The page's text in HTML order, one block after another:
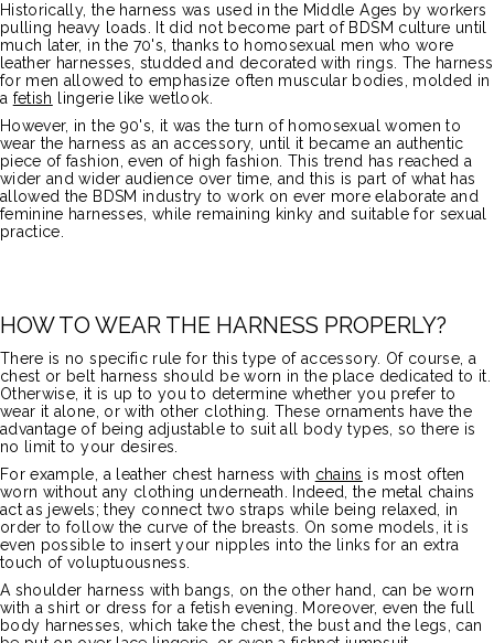
Historically, the harness was used in the Middle Ages by workers
pulling heavy loads. It did not become part of BDSM culture until
much later, in the 70's, thanks to homosexual men who wore
leather harnesses, studded and decorated with rings. The harness
for men allowed to emphasize often muscular bodies, molded in
a fetish
lingerie like wetlook.
However, in the 90's, it was the turn of homosexual women to
wear the harness as an accessory, until it became an authentic
piece of fashion, even of high fashion. This trend has reached a
wider and wider audience over time, and this is part of what has
allowed the BDSM industry to work on ever more elaborate and
feminine harnesses, while remaining kinky and suitable for sexual
practice.
HOW TO WEAR THE HARNESS PROPERLY?
There is no specific rule for this type of accessory. Of course, a
chest or belt harness should be worn in the place dedicated to it.
Otherwise, it is up to you to determine whether you prefer to
wear it alone, or with other clothing. These ornaments have the
advantage of being adjustable to suit all body types, so there is
no limit to your desires.
For example, a leather chest harness with chains is most often
worn without any clothing underneath. Indeed, the metal chains
act as jewels; they connect two straps while being relaxed, in
order to follow the curve of the breasts. On some models, it is
even possible to insert your nipples into the links for an extra
touch of voluptuousness.
A shoulder harness with bangs, on the other hand, can be worn
with a shirt or dress for a fetish evening. Moreover, even the full
body harnesses, which take the chest, the bust and the legs, can